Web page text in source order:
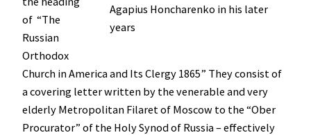
Agapius Honcharenko in his later
years
of “The
Russian
Orthodox
Church in America and Its Clergy 1865” They consist of
a covering letter written by the venerable and very
elderly Metropolitan Filaret of Moscow to the “Ober
Procurator” of the Holy Synod of Russia – effectively